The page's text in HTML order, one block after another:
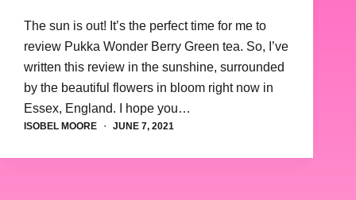
The sun is out! It’s the perfect time for me to
review Pukka Wonder Berry Green tea. So, I’ve
written this review in the sunshine, surrounded
by the beautiful flowers in bloom right now in
Essex, England. I hope you…
ISOBEL MOORE JUNE 7, 2021